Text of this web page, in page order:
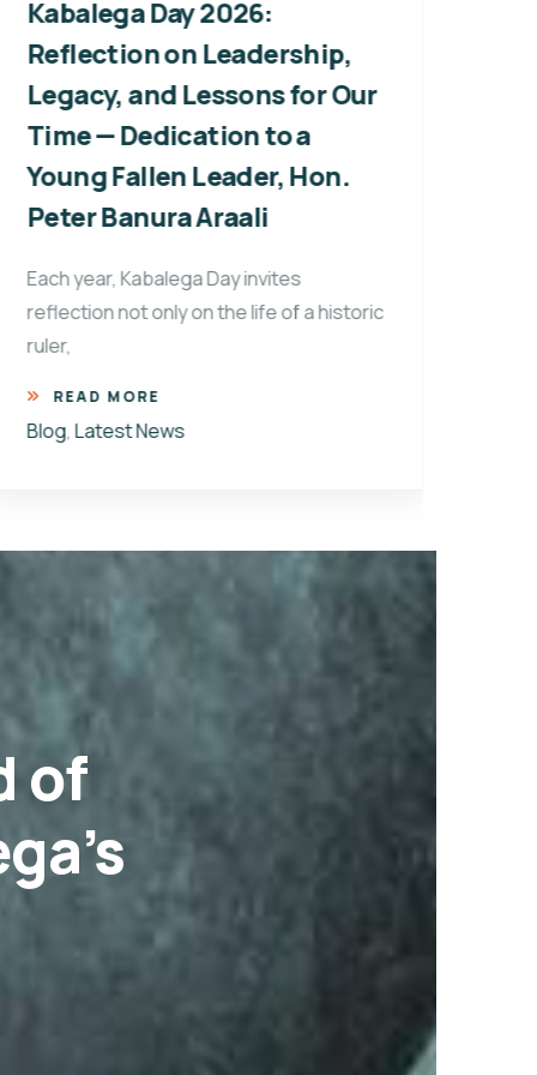
Kabalega Day 2026:
Reflection on Leadership,
Legacy, and Lessons for Our
Time — Dedication to a
Young Fallen Leader, Hon.
Peter Banura Araali
Each year, Kabalega Day invites
reflection not only on the life of a historic
ruler,
READ MORE
Blog,Latest News
of